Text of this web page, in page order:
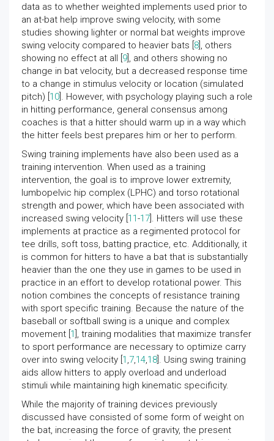
data as to whether weighted implements used prior to
an at-bat help improve swing velocity, with some
studies showing lighter or normal bat weights improve
swing velocity compared to heavier bats [ 8 ], others
showing no effect at all [ 9 ], and others showing no
change in bat velocity, but a decreased response time
to a change in stimulus velocity or location (simulated
pitch) [ 10 ]. However, with psychology playing such a role
in hitting performance, general consensus among
coaches is that a hitter should warm up in a way which
the hitter feels best prepares him or her to perform.
Swing training implements have also been used as a
training intervention. When used as a training
intervention, the goal is to improve lower extremity,
lumbopelvic hip complex (LPHC) and torso rotational
strength and power, which have been associated with
increased swing velocity [ 11-17 ]. Hitters will use these
implements at practice as a regimented protocol for
tee drills, soft toss, batting practice, etc. Additionally, it
is common for hitters to have a bat that is substantially
heavier than the one they use in games to be used in
practice in an effort to develop rotational power. This
notion combines the concepts of resistance training
with sport specific training. Because the nature of the
baseball or softball swing is a unique and complex
movement [ 1 ], training modalities that maximize transfer
to sport performance are necessary to optimize carry
over into swing velocity [ 1 ,7,14,18 ]. Using swing training
aids allow hitters to apply overload and underload
stimuli while maintaining high kinematic specificity.
While the majority of training devices previously
discussed have consisted of some form of weight on
the bat, increasing the force of gravity, the present